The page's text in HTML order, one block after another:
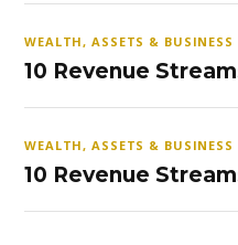
WEALTH, ASSETS & BUSINESS
10 Revenue
WEALTH, ASSETS & BUSINESS
10 Revenue